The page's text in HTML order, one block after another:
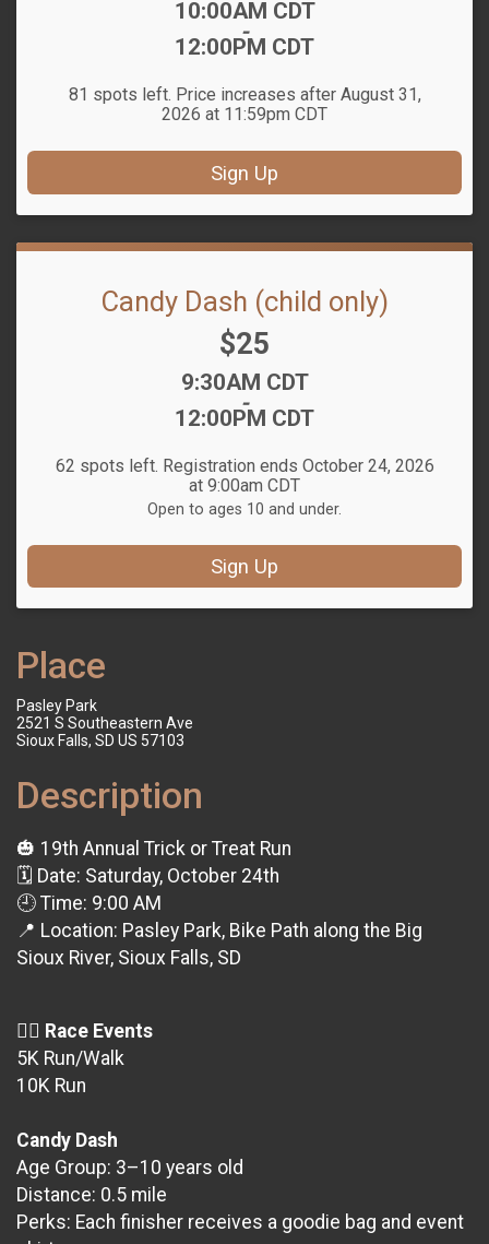
Time:
10:00AM CDT
-
12:00PM CDT
81 spots left. Price increases after August 31,
2026 at 11:59pm CDT
Sign Up
Candy Dash (child only)
Price:
$25
Time:
9:30AM CDT
-
12:00PM CDT
62 spots left. Registration ends October 24, 2026
at 9:00am CDT
Open to ages 10 and under.
Sign Up
Place
Pasley Park
2521 S Southeastern Ave
Sioux Falls, SD US 57103
Description
🎃 19th Annual Trick or Treat Run
🗓 Date: Saturday, October 24th
🕘 Time: 9:00 AM
📍 Location: Pasley Park, Bike Path along the Big
Sioux River, Sioux Falls, SD
🏃‍♀️ Race Events
5K Run/Walk
10K Run
Candy Dash
Age Group: 3–10 years old
Distance: 0.5 mile
Perks: Each finisher receives a goodie bag and event